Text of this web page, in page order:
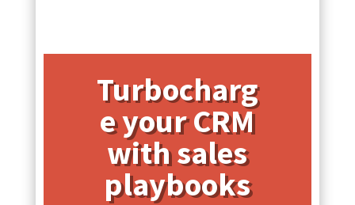
Turbocharg
e your CRM
with sales
playbooks